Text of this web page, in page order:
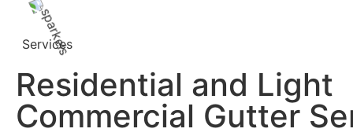
Services
Residential and Light
Commercial Gutter